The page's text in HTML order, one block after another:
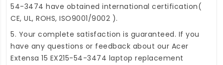
54-3474 have obtained international certification(
CE, UL, ROHS, ISO9001/9002 ).
5. Your complete satisfaction is guaranteed. If you
have any questions or feedback about our Acer
Extensa 15 EX215-54-3474 laptop replacement